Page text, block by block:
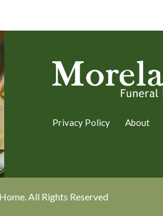
Privacy Policy About
All Rights Reserved